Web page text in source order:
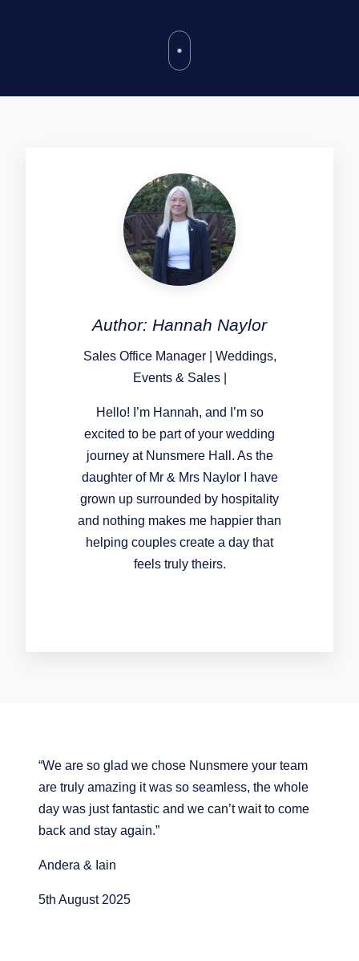
Author: Hannah Naylor
Sales Office Manager | Weddings,
Events & Sales |
Hello! I’m Hannah, and I’m so
excited to be part of your wedding
journey at Nunsmere Hall. As the
daughter of Mr & Mrs Naylor I have
grown up surrounded by hospitality
and nothing makes me happier than
helping couples create a day that
feels truly theirs.
“We are so glad we chose Nunsmere your team
are truly amazing it was so seamless, the whole
day was just fantastic and we can’t wait to come
back and stay again.”
Andera & Iain
5th August 2025